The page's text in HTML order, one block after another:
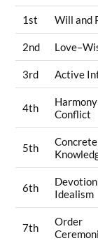
1st Will and
2nd
3rd Active
4th
Conflict
5th
Concrete
6th
Idealism
7th